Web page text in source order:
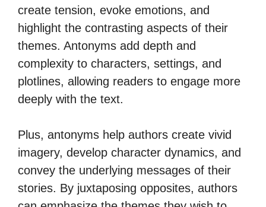
create tension, evoke emotions, and
highlight the contrasting aspects of their
themes. Antonyms add depth and
complexity to characters, settings, and
plotlines, allowing readers to engage more
deeply with the text.
Plus, antonyms help authors create vivid
imagery, develop character dynamics, and
convey the underlying messages of their
stories. By juxtaposing opposites, authors